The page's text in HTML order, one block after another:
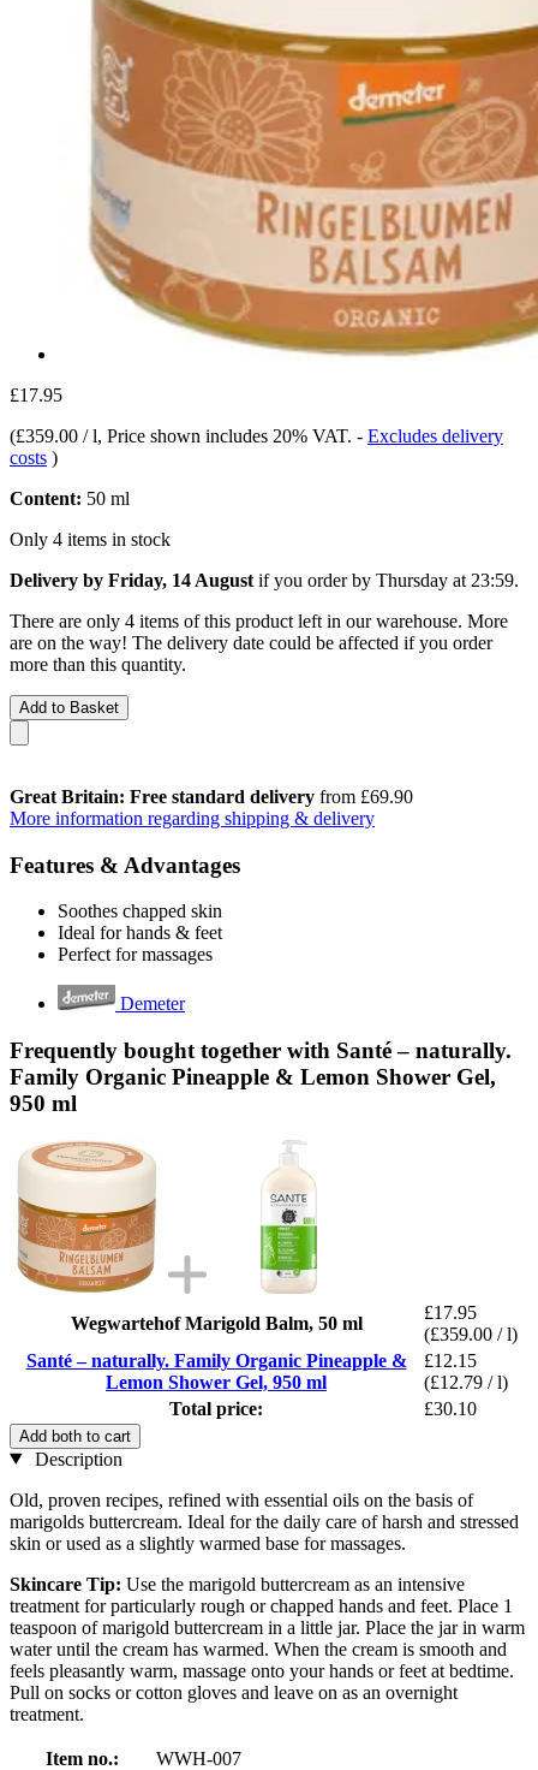
£17.95
(£359.00 / l, Price shown includes 20% VAT. - Excludes delivery
costs )
Content: 50 ml
Only 4 items in stock
Delivery by Friday, 14 August if you order by Thursday at 23:59.
There are only 4 items of this product left in our warehouse. More
are on the way! The delivery date could be affected if you order
more than this quantity.
Add to Basket
Great Britain: Free standard delivery from £69.90
More information regarding shipping & delivery
Features & Advantages
Soothes chapped skin
Ideal for hands & feet
Perfect for massages
Demeter
Frequently bought together with Santé – naturally.
Family Organic Pineapple & Lemon Shower Gel,
950 ml
Wegwartehof Marigold Balm, 50 ml
£17.95
(£359.00 / l)
Santé – naturally. Family Organic Pineapple &
Lemon Shower Gel, 950 ml
£12.15
(£12.79 / l)
Total price:
£30.10
Add both to cart
Description
Old, proven recipes, refined with essential oils on the basis of
marigolds buttercream. Ideal for the daily care of harsh and stressed
skin or used as a slightly warmed base for massages.
Skincare Tip: Use the marigold buttercream as an intensive
treatment for particularly rough or chapped hands and feet. Place 1
teaspoon of marigold buttercream in a little jar. Place the jar in warm
water until the cream has warmed. When the cream is smooth and
feels pleasantly warm, massage onto your hands or feet at bedtime.
Pull on socks or cotton gloves and leave on as an overnight
treatment.
Item no.:
WWH-007